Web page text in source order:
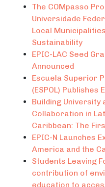
The COMpasso
Universidade
Local
Sustainability
EPIC-LAC Seed
Announced
Escuela Superior
(ESPOL) Publishes
Building University
Collaboration in
Caribbean: The
EPIC-N Launches
America and the
Students Leaving
contribution of
education to